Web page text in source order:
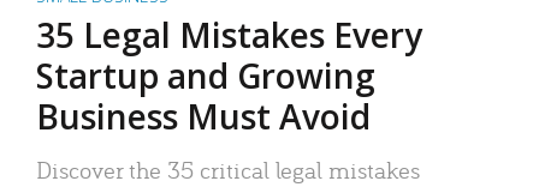
35 Legal Mistakes Every
Startup and Growing
Business Must Avoid
Discover the 35 critical legal mistakes